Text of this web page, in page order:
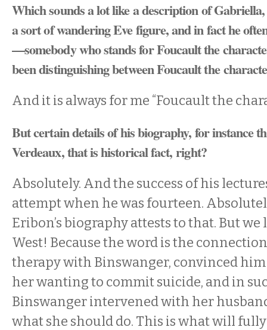
Which sounds a lot like a description of
a sort of wandering Eve figure, and in fact he
—somebody who stands for Foucault the
been distinguishing between Foucault the
And it is always for me “Foucault the
But certain details of his biography, for instance
Verdeaux, that is historical fact, right?
Absolutely. And the success of his
attempt when he was fourteen.
Eribon’s biography attests to that. But
West! Because the word is the
therapy with Binswanger, convinced
her wanting to commit suicide, and in
Binswanger intervened with her husband
what she should do. This is what will